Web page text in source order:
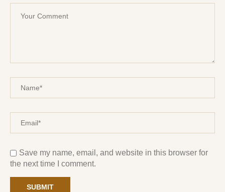
Save my name, email, and website in this browser for
the next time I comment.